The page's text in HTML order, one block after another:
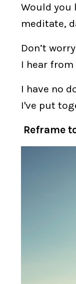
Would
meditate,
Don’t
I hear
I have no
I've put
Reframe